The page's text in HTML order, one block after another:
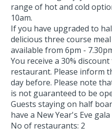
range of hot and cold
10am.
If you have upgraded to
delicious three course
available from 6pm -
You receive a 30%
restaurant. Please inform
day before. Please note
is not guaranteed to be
Guests staying on half
have a New Year's Eve
No of restaurants: 2